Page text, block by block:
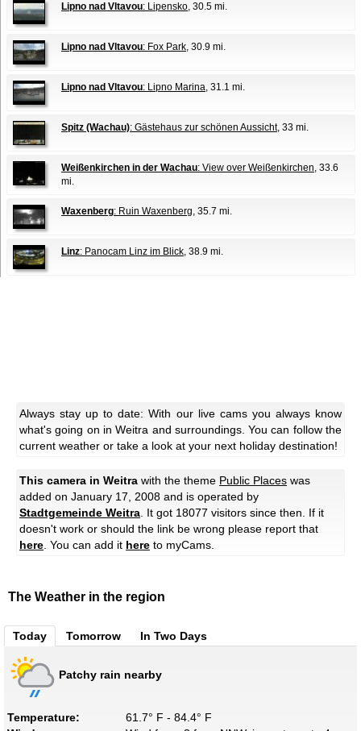
Lipno nad Vltavou: Lipensko, 30.5 mi.
Lipno nad Vltavou: Fox Park, 30.9 mi.
Lipno nad Vltavou: Lipno Marina, 31.1 mi.
Spitz (Wachau): Gästehaus zur schönen Aussicht, 33 mi.
Weißenkirchen in der Wachau: View over Weißenkirchen, 33.6
mi.
Waxenberg: Ruin Waxenberg, 35.7 mi.
Linz: Panocam Linz im Blick, 38.9 mi.
Always stay up to date: With our live cams you always know
what's going on in Weitra and surroundings. You can follow the
current weather or take a look at your next holiday destination!
This camera in Weitra with the theme Public Places was
added on January 17, 2008 and is operated by
Stadtgemeinde Weitra . It got 18077 visitors since then. If it
doesn't work or should the link be wrong please report that
here . You can add it here to myCams.
The Weather in the region
Today Tomorrow In Two Days
Patchy rain nearby
Temperature:
61.7° F - 84.4° F